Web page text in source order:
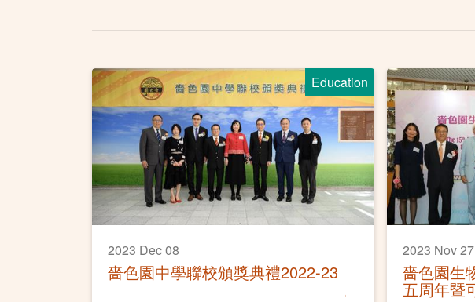
Education
2023 Dec 08
嗇色園中學聯校頒獎典禮2022-23
2023 Nov 27
嗇色園生
五周年暨